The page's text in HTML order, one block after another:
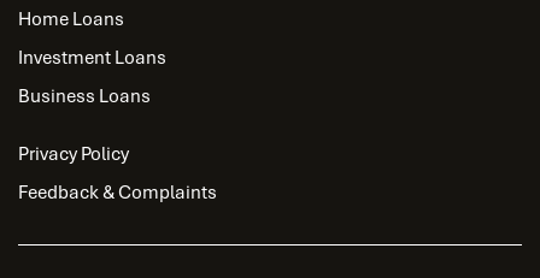
Home Loans
Investment Loans
Business Loans
Privacy Policy
Feedback & Complaints